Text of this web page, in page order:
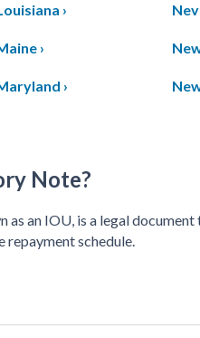
›
›
›
Note?
as an IOU, is a legal
repayment schedule.